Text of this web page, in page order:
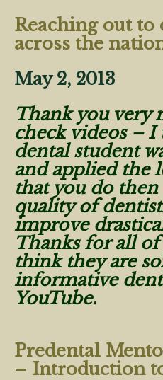
Reaching out to
across the
May 2, 2013
Thank you very
check videos –
dental student
and applied the
that you do
quality of
improve
Thanks for all
think they are
informative
YouTube.
Predental
– Introduction